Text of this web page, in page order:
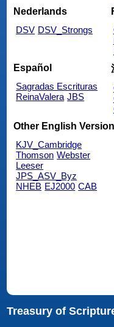
Nederlands
DSV DSV_Strongs
Español
Sagradas Escrituras
ReinaValera JBS
Other English
KJV_Cambridge
Thomson Webster
Leeser
JPS_ASV_Byz
NHEB EJ2000 CAB
Treasury of